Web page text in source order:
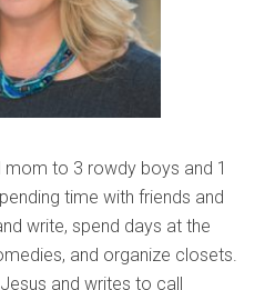
mom to 3 rowdy boys and 1
time with friends and
write, spend days at the
and organize closets.
and writes to call